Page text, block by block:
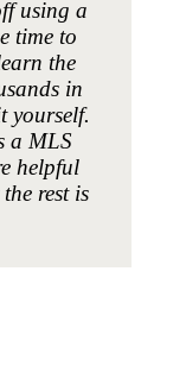
using a
time to
the
in
yourself.
a MLS
helpful
rest is